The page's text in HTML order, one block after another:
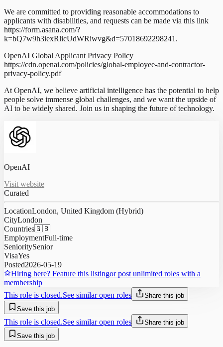
We are committed to providing reasonable accommodations to
applicants with disabilities, and requests can be made via this link
https://form.asana.com/?
k=bQ7w9h3iexRlicUdWRiwvg&d=57018692298241.
OpenAI Global Applicant Privacy Policy
https://cdn.openai.com/policies/global-employee-and-contractor-
privacy-policy.pdf
At OpenAI, we believe artificial intelligence has the potential to help
people solve immense global challenges, and we want the upside of
AI to be widely shared. Join us in shaping the future of technology.
OpenAI
Visit website
Curated
LocationLondon, United Kingdom (Hybrid)
CityLondon
Countries🇬🇧
EmploymentFull-time
SenioritySenior
VisaYes
Posted2026-05-19
Hiring here? Feature this listingor post unlimited roles with a
membership
This role is closed.See similar open roles
Share this job
Save this job
This role is closed.See similar open roles
Share this job
Save this job